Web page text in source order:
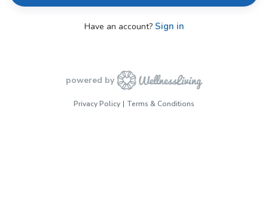
Have an account? Sign in
powered by
Privacy Policy Terms & Conditions